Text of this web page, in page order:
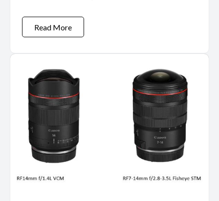
Read More